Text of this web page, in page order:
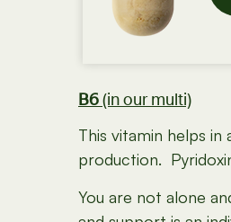
B6(in our multi)
This vitamin helps
production.
You are not alone